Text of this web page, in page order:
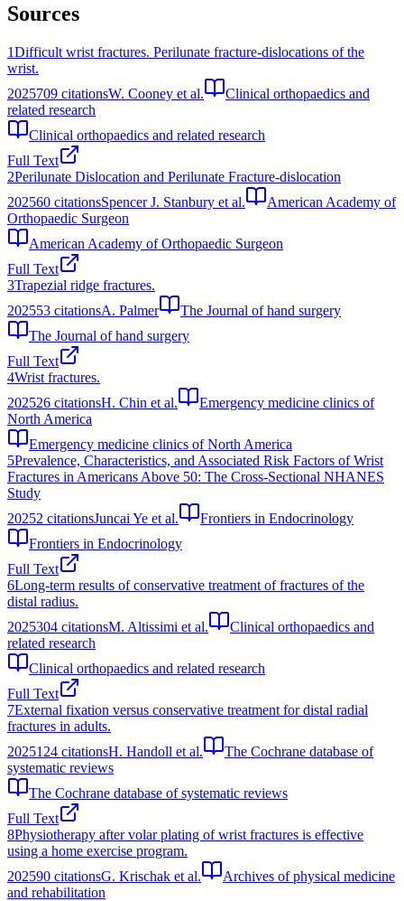
Sources
1Difficult wrist fractures. Perilunate fracture-dislocations of the
wrist.
2025709 citationsW. Cooney et al.
Clinical orthopaedics and
related research
Clinical orthopaedics and related research
Full Text
2Perilunate Dislocation and Perilunate Fracture‐dislocation
202560 citationsSpencer J. Stanbury et al.
American Academy of
Orthopaedic Surgeon
American Academy of Orthopaedic Surgeon
Full Text
3Trapezial ridge fractures.
202553 citationsA. Palmer
The Journal of hand surgery
The Journal of hand surgery
Full Text
4Wrist fractures.
202526 citationsH. Chin et al.
Emergency medicine clinics of
North America
Emergency medicine clinics of North America
5Prevalence, Characteristics, and Associated Risk Factors of Wrist
Fractures in Americans Above 50: The Cross-Sectional NHANES
Study
20252 citationsJuncai Ye et al.
Frontiers in Endocrinology
Frontiers in Endocrinology
Full Text
6Long-term results of conservative treatment of fractures of the
distal radius.
2025304 citationsM. Altissimi et al.
Clinical orthopaedics and
related research
Clinical orthopaedics and related research
Full Text
7External fixation versus conservative treatment for distal radial
fractures in adults.
2025124 citationsH. Handoll et al.
The Cochrane database of
systematic reviews
The Cochrane database of systematic reviews
Full Text
8Physiotherapy after volar plating of wrist fractures is effective
using a home exercise program.
202590 citationsG. Krischak et al.
Archives of physical medicine
and rehabilitation